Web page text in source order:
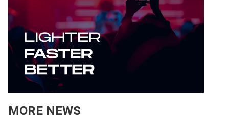
MORE NEWS